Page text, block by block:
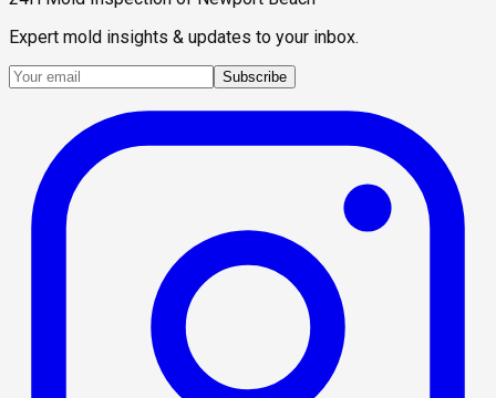
Expert mold insights & updates to your inbox.
Subscribe